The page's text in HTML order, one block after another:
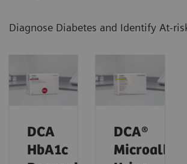
Diagnose Diabetes and Identify At-
DCA
HbA1c
DCA®